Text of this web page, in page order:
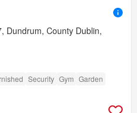
Dundrum, County Dublin,
Security Gym Garden